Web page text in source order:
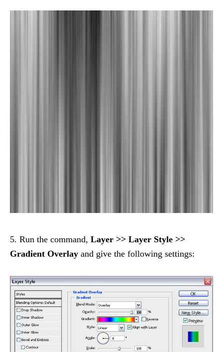
5. Run the command, Layer >> Layer Style >>
Gradient Overlay and give the following settings: